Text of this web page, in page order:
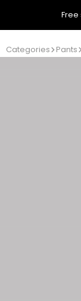
Free
Categories Pants